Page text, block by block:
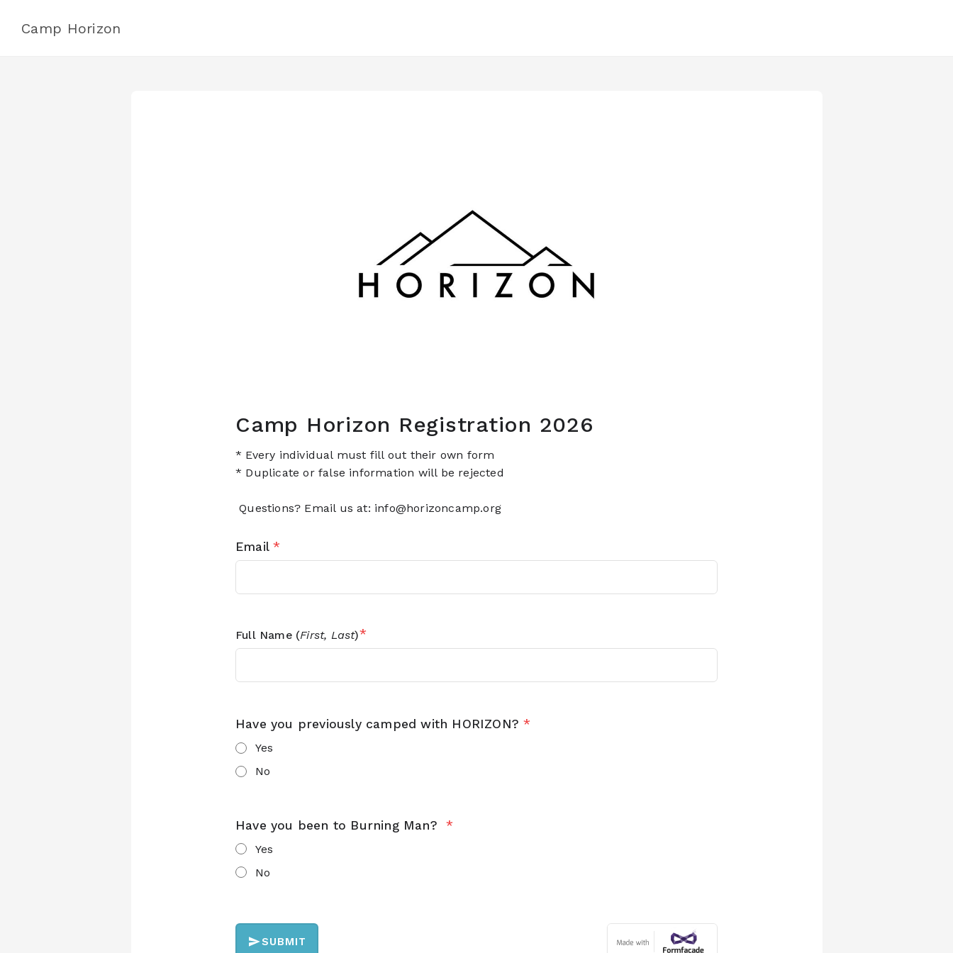
Camp Horizon
Camp Horizon Registration 2026
* Every individual must fill out their own form
* Duplicate or false information will be rejected
Questions? Email us at: info@horizoncamp.org
Email*
Full Name (First, Last)*
Have you previously camped with HORIZON?*
Yes
No
Have you been to Burning Man?*
Yes
No
SUBMIT